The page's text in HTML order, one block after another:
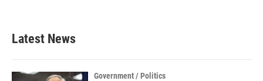
Latest News
Government / Politics